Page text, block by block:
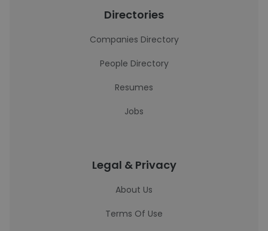
Directories
Companies Directory
People Directory
Resumes
Jobs
Legal & Privacy
About Us
Terms Of Use